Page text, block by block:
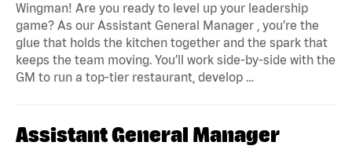
Wingman! Are you ready to level up your leadership
game? As our Assistant General Manager , you’re the
glue that holds the kitchen together and the spark that
keeps the team moving. You’ll work side-by-side with the
GM to run a top-tier restaurant, develop …
Assistant General Manager